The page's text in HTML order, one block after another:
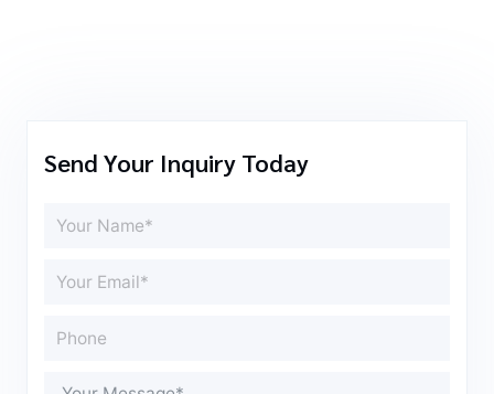
Send Your Inquiry Today